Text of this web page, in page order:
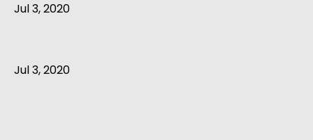
Jul 3, 2020
Jul 3, 2020